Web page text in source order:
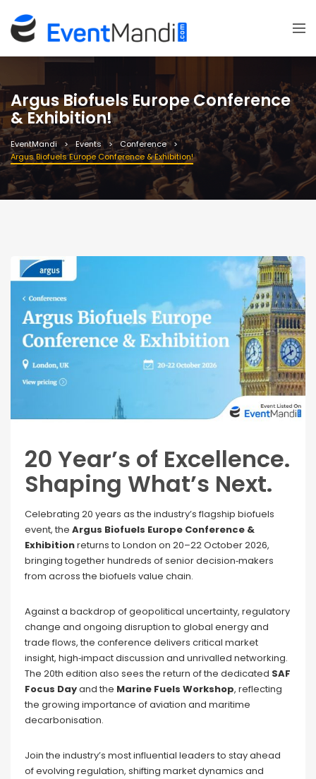
Argus Biofuels Europe Conference
& Exhibition!
EventMandi Events
Conference
Argus Biofuels Europe Conference & Exhibition!
20 Year’s of Excellence.
Shaping What’s Next.
Celebrating 20 years as the industry’s flagship biofuels
event, the Argus Biofuels Europe Conference &
Exhibitionreturns to London on 20–22 October 2026,
bringing together hundreds of senior decision‑makers
from across the biofuels value chain.
Against a backdrop of geopolitical uncertainty, regulatory
change and ongoing disruption to global energy and
trade flows, the conference delivers critical market
insight, high‑impact discussion and unrivalled networking.
The 20th edition also sees the return of the dedicated SAF
Focus Dayand the Marine Fuels Workshop, reflecting
the growing importance of aviation and maritime
decarbonisation.
Join the industry’s most influential leaders to stay ahead
of evolving regulation, shifting market dynamics and